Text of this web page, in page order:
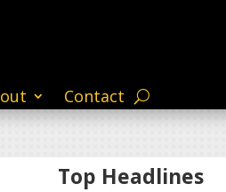
Contact
Top Headlines